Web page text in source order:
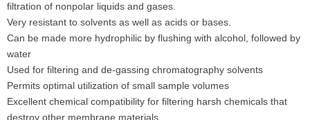
filtration of nonpolar liquids and gases.
Very resistant to solvents as well as acids or bases.
Can be made more hydrophilic by flushing with alcohol, followed by
water
Used for filtering and de-gassing chromatography solvents
Permits optimal utilization of small sample volumes
Excellent chemical compatibility for filtering harsh chemicals that
destroy other membrane materials